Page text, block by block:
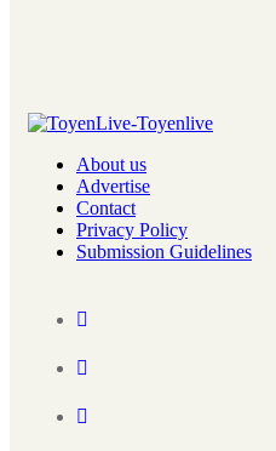
About us
Advertise
Contact
Privacy Policy
Submission Guidelines